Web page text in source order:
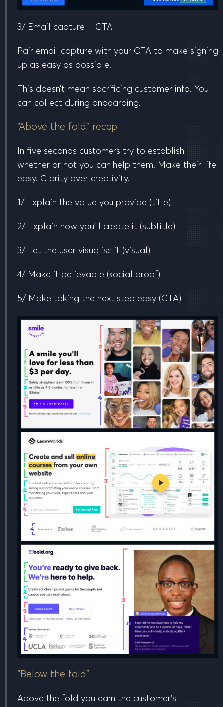
3/ Email capture + CTA
Pair email capture with your CTA to make signing
up as easy as possible.
This doesn’t mean sacrificing customer info. You
can collect during onboarding.
“Above the fold” recap
In five seconds customers try to establish
whether or not you can help them. Make their life
easy. Clarity over creativity.
1/ Explain the value you provide (title)
2/ Explain how you’ll create it (subtitle)
3/ Let the user visualise it (visual)
4/ Make it believable (social proof)
5/ Make taking the next step easy (CTA)
“Below the fold”
Above the fold you earn the customer’s